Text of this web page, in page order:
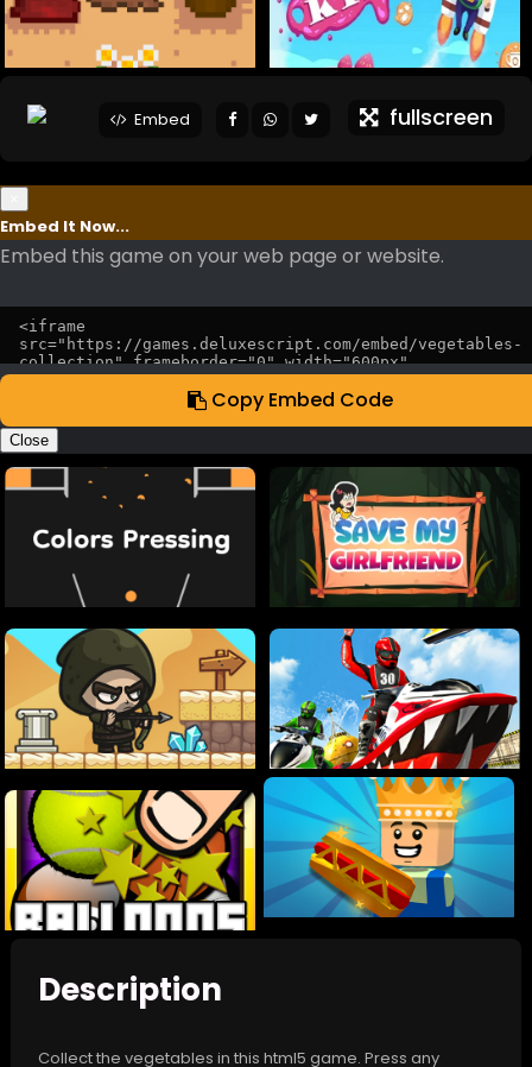
Embed fullscreen
Embed It Now...
Embed this game on your web page or website.
Copy Embed Code
Close
Description
Collect the vegetables in this html5 game. Press any